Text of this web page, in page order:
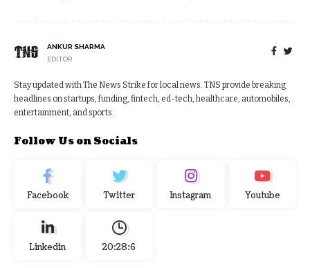
ANKUR SHARMA
EDITOR
Stay updated with The News Strike for local news. TNS provide breaking
headlines on startups, funding, fintech, ed-tech, healthcare, automobiles,
entertainment, and sports.
Follow Us on Socials
Facebook Twitter Instagram Youtube
Linkedin 20:28:7